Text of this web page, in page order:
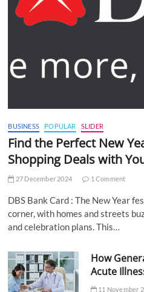
BUSINESS POPULAR SLIDER
Find the Perfect New
Shopping Deals with
27 December 2024 1 Comment
DBS Bank Card : The New Year
corner, with homes and streets
and celebration plans. This…
How
Acute
11 November